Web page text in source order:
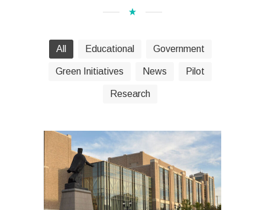
All Educational Government
Green Initiatives News Pilot
Research